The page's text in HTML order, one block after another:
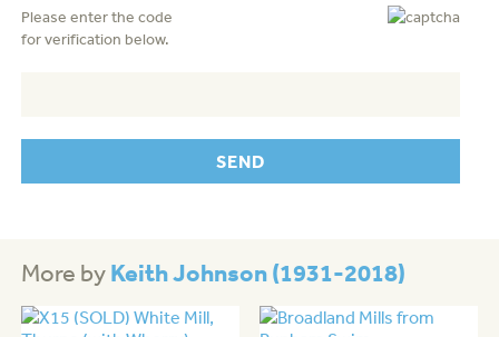
Please enter the code
for verification below.
More byKeith Johnson (1931-2018)